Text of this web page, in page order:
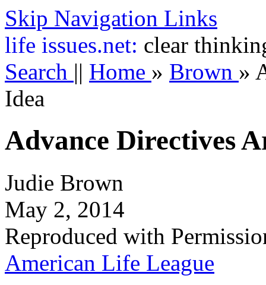
Skip Navigation Links
life issues.net: clear
Search || Home » Brown »
Idea
Advance Directives
Judie Brown
May 2, 2014
Reproduced with
American Life League